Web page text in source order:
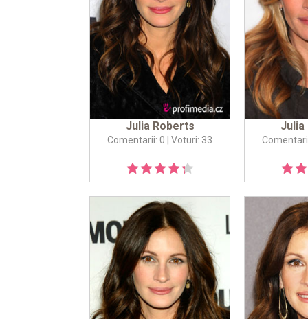
Julia Roberts
Comentarii: 0 | Voturi: 33
Julia